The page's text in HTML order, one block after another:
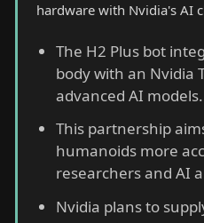
hardware with Nvidia's AI
The H2 Plus bot
body with an Nvidia
advanced AI models.
This partnership
humanoids more
researchers and AI
Nvidia plans to